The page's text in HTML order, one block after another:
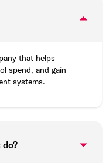
that helps
spend, and gain
systems.